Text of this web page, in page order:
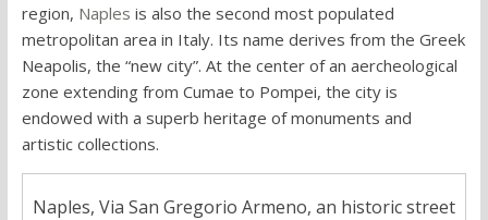
region, Naples is also the second most populated
metropolitan area in Italy. Its name derives from the Greek
Neapolis, the “new city”. At the center of an aercheological
zone extending from Cumae to Pompei, the city is
endowed with a superb heritage of monuments and
artistic collections.
Naples, Via San Gregorio Armeno, an historic street